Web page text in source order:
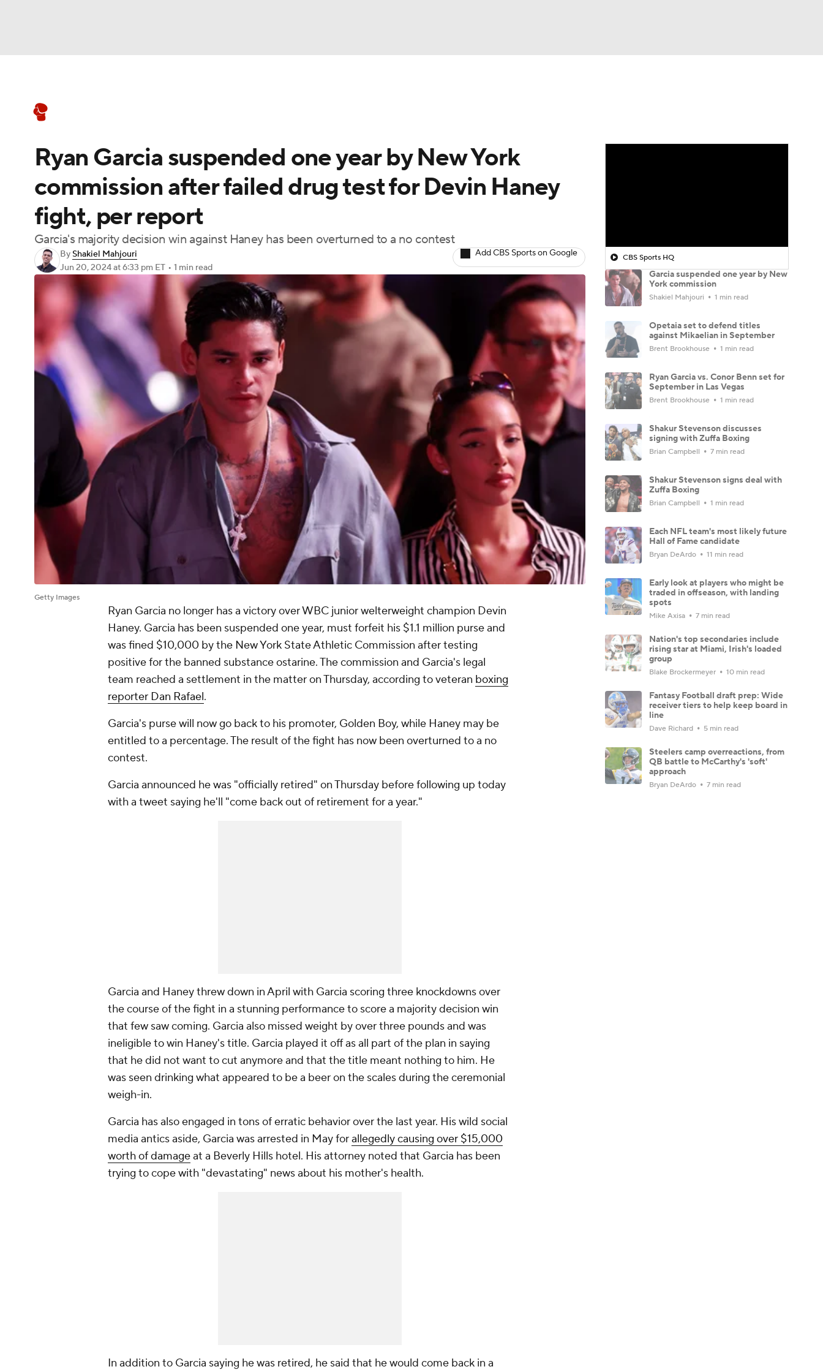
NHL Champions League WWE NASCAR
Motor Sports NWSL Tennis BIG3 Olympics
Podcasts Prediction Shop PBR MLV
3ICE Play Golf
Ryan Garcia suspended one year by New York
commission after failed drug test for Devin Haney
fight, per report
Garcia's majority decision win against Haney has been overturned to a no contest
ByShakiel Mahjouri
Jun 20, 2024at 6:33 pm ET • 1 min read
Add CBS Sports on Google
Getty Images
Ryan Garcia no longer has a victory over WBC junior welterweight champion Devin
Haney. Garcia has been suspended one year, must forfeit his $1.1 million purse and
was fined $10,000 by the New York State Athletic Commission after testing
positive for the banned substance ostarine. The commission and Garcia's legal
team reached a settlement in the matter on Thursday, according to veteran boxing
reporter Dan Rafael.
Garcia's purse will now go back to his promoter, Golden Boy, while Haney may be
entitled to a percentage. The result of the fight has now been overturned to a no
contest.
Garcia announced he was "officially retired" on Thursday before following up today
with a tweet saying he'll "come back out of retirement for a year."
Garcia and Haney threw down in April with Garcia scoring three knockdowns over
the course of the fight in a stunning performance to score a majority decision win
that few saw coming. Garcia also missed weight by over three pounds and was
ineligible to win Haney's title. Garcia played it off as all part of the plan in saying
that he did not want to cut anymore and that the title meant nothing to him. He
was seen drinking what appeared to be a beer on the scales during the ceremonial
weigh-in.
Garcia has also engaged in tons of erratic behavior over the last year. His wild social
media antics aside, Garcia was arrested in May forallegedly causing over $15,000
worth of damageat a Beverly Hills hotel. His attorney noted that Garcia has been
trying to cope with "devastating" news about his mother's health.
In addition to Garcia saying he was retired, he said that he would come back in a
CBS Sports HQ
Garcia suspended one year by New
York commission
Shakiel Mahjouri 1 min read
Opetaia set to defend titles
against Mikaelian in September
Brent Brookhouse 1 min read
Ryan Garcia vs. Conor Benn set for
September in Las Vegas
Brent Brookhouse 1 min read
Shakur Stevenson discusses
signing with Zuffa Boxing
Brian Campbell 7 min read
Shakur Stevenson signs deal with
Zuffa Boxing
Brian Campbell 1 min read
Each NFL team's most likely future
Hall of Fame candidate
Bryan DeArdo 11 min read
Early look at players who might be
traded in offseason, with landing
spots
Mike Axisa 7 min read
Nation's top secondaries include
rising star at Miami, Irish's loaded
group
Blake Brockermeyer 10 min read
Fantasy Football draft prep: Wide
receiver tiers to help keep board in
line
Dave Richard 5 min read
Steelers camp overreactions, from
QB battle to McCarthy's 'soft'
approach
Bryan DeArdo 7 min read